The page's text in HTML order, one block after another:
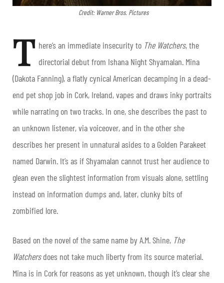
Credit: Warner Bros. Pictures
T here’s an immediate insecurity to The Watchers, the
directorial debut from Ishana Night Shyamalan. Mina
(Dakota Fanning), a flatly cynical American decamping in a dead-
end pet shop job in Cork, Ireland, vapes and draws inky portraits
while narrating on two tracks. In one, she describes the past to
an unknown listener, via voiceover, and in the other she
describes her present in unnatural asides to a Golden Parakeet
named Darwin. It’s as if Shyamalan cannot trust her audience to
glean even the slightest information from visuals alone, settling
instead on information dumps and, later, clunky bits of
zombified lore.
Based on the novel of the same name by A.M. Shine, The
Watchersdoes not take much liberty from its source material.
Mina is in Cork for reasons as yet unknown, though it’s clear she